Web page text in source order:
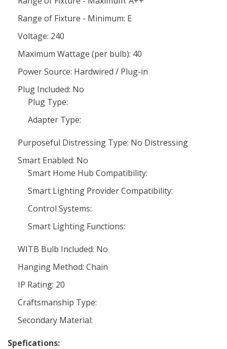
Range of Fixture - Minimum: E
Voltage: 240
Maximum Wattage (per bulb): 40
Power Source: Hardwired / Plug-in
Plug Included: No
Plug Type:
Adapter Type:
Purposeful Distressing Type: No Distressing
Smart Enabled: No
Smart Home Hub Compatibility:
Smart Lighting Provider Compatibility:
Control Systems:
Smart Lighting Functions:
WITB Bulb Included: No
Hanging Method: Chain
IP Rating: 20
Craftsmanship Type:
Secondary Material:
Spefications: